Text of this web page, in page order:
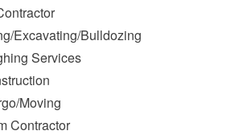
Excavating/Bulldozing
Services
Moving
Contractor